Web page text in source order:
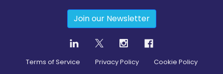
Join our Newsletter
Terms of Service Privacy Policy Cookie Policy